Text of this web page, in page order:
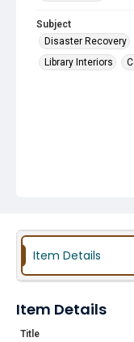
Subject
Disaster Recovery
Library Interiors
Item Details
Item Details
Title